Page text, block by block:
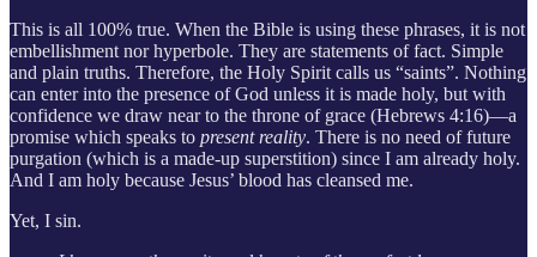
This is all 100% true. When the Bible is using these phrases, it is not
embellishment nor hyperbole. They are statements of fact. Simple
and plain truths. Therefore, the Holy Spirit calls us “saints”. Nothing
can enter into the presence of God unless it is made holy, but with
confidence we draw near to the throne of grace (Hebrews 4:16)—a
promise which speaks to present reality. There is no need of future
purgation (which is a made-up superstition) since I am already holy.
And I am holy because Jesus’ blood has cleansed me.
Yet, I sin.